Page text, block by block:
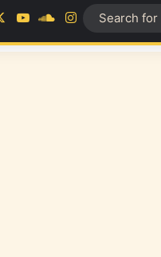
YouTubeSoundCloud
Instagram